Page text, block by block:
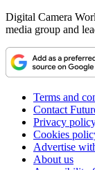
Digital Camera
media group and
Terms and
Contact
Privacy
Cookies
Advertise
About us